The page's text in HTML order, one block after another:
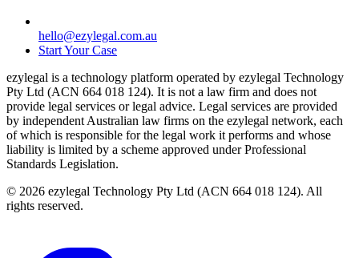
hello@ezylegal.com.au
Start Your Case
ezylegal is a technology platform operated by ezylegal Technology
Pty Ltd (ACN 664 018 124). It is not a law firm and does not
provide legal services or legal advice. Legal services are provided
by independent Australian law firms on the ezylegal network, each
of which is responsible for the legal work it performs and whose
liability is limited by a scheme approved under Professional
Standards Legislation.
© 2026 ezylegal Technology Pty Ltd (ACN 664 018 124). All
rights reserved.